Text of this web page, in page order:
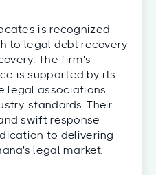
is recognized
to legal debt recovery
The firm's
is supported by its
legal associations,
standards. Their
swift response
to delivering
legal market.